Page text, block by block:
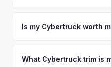
owe less than the offer, we'll
so the process is seamless.
Is my Cybertruck worth
the Cyberbeast and AWD
What Cybertruck trim is